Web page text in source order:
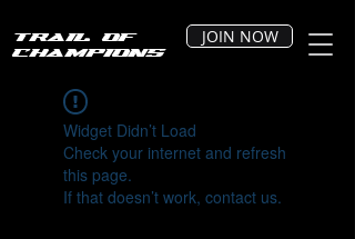
Trail of
Champions
JOIN NOW
Widget Didn’t Load
Check your internet and refresh
this page.
If that doesn’t work, contact us.